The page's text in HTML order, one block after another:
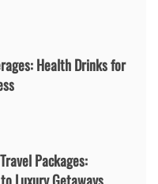
Health Drinks for
Packages:
Luxury Getaways